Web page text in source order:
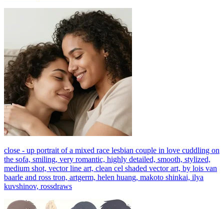
close - up portrait of a mixed race lesbian couple in love cuddling on
the sofa, smiling, very romantic, highly detailed, smooth, stylized,
medium shot, vector line art, clean cel shaded vector art, by lois van
baarle and ross tron, artgerm, helen huang, makoto shinkai, ilya
kuvshinov, rossdraws